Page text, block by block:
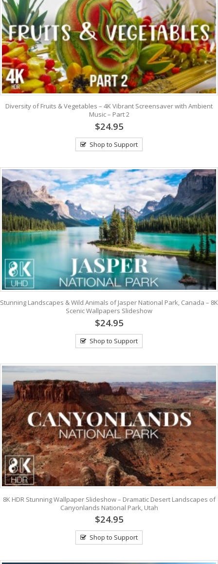
Diversity of Fruits & Vegetables – 4K Vibrant Screensaver with Ambient
Music – Part 2
$24.95
Shop to Support
Stunning Landscapes & Wild Animals of Jasper National Park, Canada – 8K
Scenic Wallpapers Slideshow
$24.95
Shop to Support
8K HDR Stunning Wallpaper Slideshow – Dramatic Desert Landscapes of
Canyonlands National Park, Utah
$24.95
Shop to Support